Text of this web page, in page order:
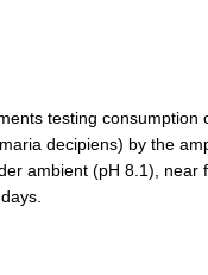
testing consumption
decipiens) by the
ambient (pH 8.1), near